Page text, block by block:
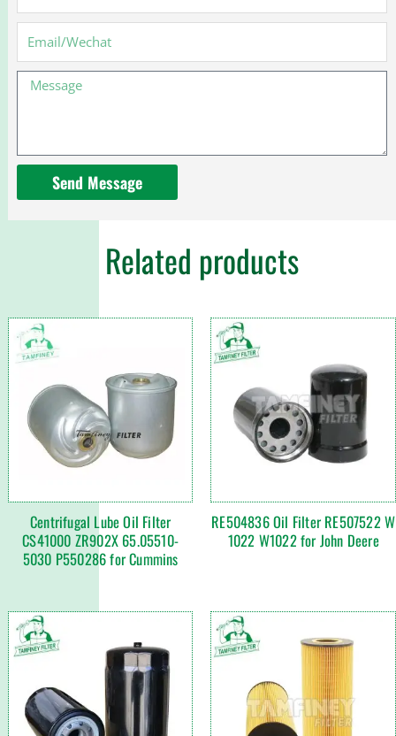
RE46380
John
deere
Message
Send Message
Related products
Centrifugal Lube Oil Filter
CS41000 ZR902X 65.05510-
5030 P550286 for Cummins
RE504836 Oil Filter RE507522 W
1022 W1022 for John Deere